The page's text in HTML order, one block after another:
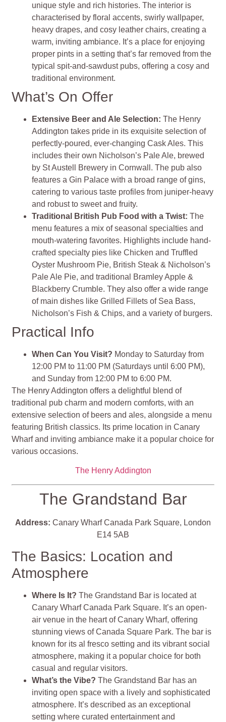
unique style and rich histories. The interior is
characterised by floral accents, swirly wallpaper,
heavy drapes, and cosy leather chairs, creating a
warm, inviting ambiance. It’s a place for enjoying
proper pints in a setting that’s far removed from the
typical spit-and-sawdust pubs, offering a cosy and
traditional environment.
What’s On Offer
Extensive Beer and Ale Selection: The Henry
Addington takes pride in its exquisite selection of
perfectly-poured, ever-changing Cask Ales. This
includes their own Nicholson’s Pale Ale, brewed
by St Austell Brewery in Cornwall. The pub also
features a Gin Palace with a broad range of gins,
catering to various taste profiles from juniper-heavy
and robust to sweet and fruity.
Traditional British Pub Food with a Twist: The
menu features a mix of seasonal specialties and
mouth-watering favorites. Highlights include hand-
crafted specialty pies like Chicken and Truffled
Oyster Mushroom Pie, British Steak & Nicholson’s
Pale Ale Pie, and traditional Bramley Apple &
Blackberry Crumble. They also offer a wide range
of main dishes like Grilled Fillets of Sea Bass,
Nicholson’s Fish & Chips, and a variety of burgers.
Practical Info
When Can You Visit? Monday to Saturday from
12:00 PM to 11:00 PM (Saturdays until 6:00 PM),
and Sunday from 12:00 PM to 6:00 PM.
The Henry Addington offers a delightful blend of
traditional pub charm and modern comforts, with an
extensive selection of beers and ales, alongside a menu
featuring British classics. Its prime location in Canary
Wharf and inviting ambiance make it a popular choice for
various occasions.
The Henry Addington
The Grandstand Bar
Address: Canary Wharf Canada Park Square, London
E14 5AB
The Basics: Location and
Atmosphere
Where Is It? The Grandstand Bar is located at
Canary Wharf Canada Park Square. It’s an open-
air venue in the heart of Canary Wharf, offering
stunning views of Canada Square Park. The bar is
known for its al fresco setting and its vibrant social
atmosphere, making it a popular choice for both
casual and regular visitors.
What’s the Vibe? The Grandstand Bar has an
inviting open space with a lively and sophisticated
atmosphere. It’s described as an exceptional
setting where curated entertainment and